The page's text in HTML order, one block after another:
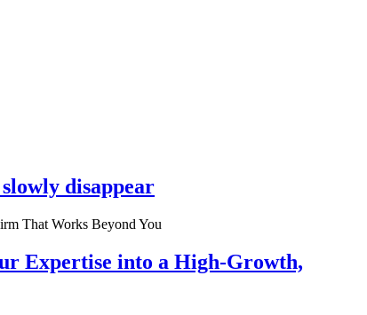
disappear
Expertise into a High-Growth,